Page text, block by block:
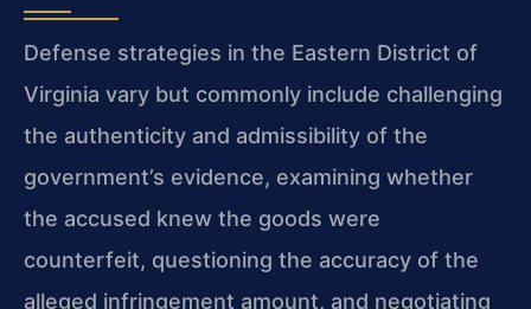
Defense strategies in the Eastern District of
Virginia vary but commonly include challenging
the authenticity and admissibility of the
government’s evidence, examining whether
the accused knew the goods were
counterfeit, questioning the accuracy of the
alleged infringement amount, and negotiating